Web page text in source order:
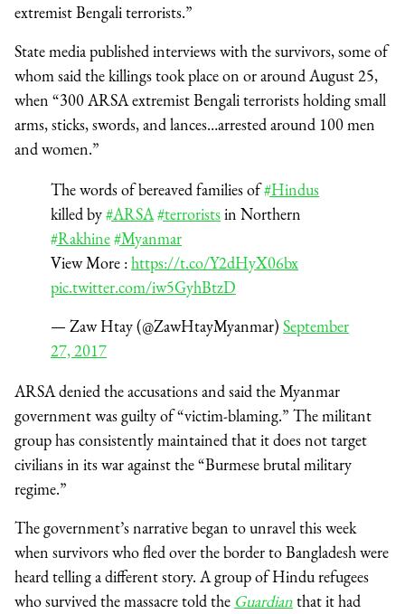
extremist Bengali terrorists.”
State media published interviews with the survivors, some of
whom said the killings took place on or around August 25,
when “300 ARSA extremist Bengali terrorists holding small
arms, sticks, swords, and lances…arrested around 100 men
and women.”
The words of bereaved families of#Hindus
killed by#ARSA#terroristsin Northern
#Rakhine#Myanmar
View More :https://t.co/Y2dHyX06bx
pic.twitter.com/iw5GyhBtzD
— Zaw Htay (@ZawHtayMyanmar) September
27, 2017
ARSA denied the accusations and said the Myanmar
government was guilty of “victim-blaming.” The militant
group has consistently maintained that it does not target
civilians in its war against the “Burmese brutal military
regime.”
The government’s narrative began to unravel this week
when survivors who fled over the border to Bangladesh were
heard telling a different story. A group of Hindu refugees
who survived the massacre told the Guardianthat it had